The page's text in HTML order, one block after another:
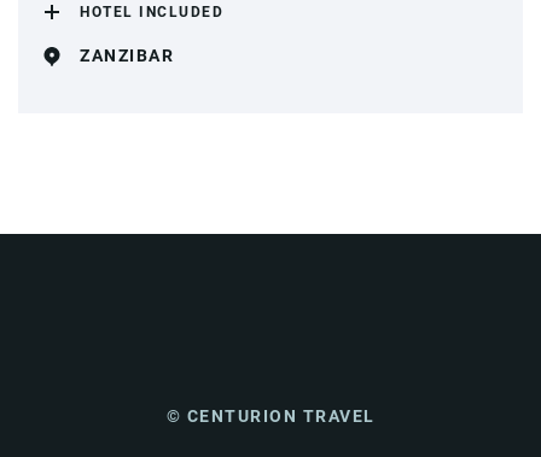
HOTEL INCLUDED
ZANZIBAR
© CENTURION TRAVEL